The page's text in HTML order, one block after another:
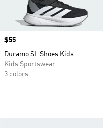
Price
$55
Duramo SL Shoes Kids
Kids Sportswear
3 colors